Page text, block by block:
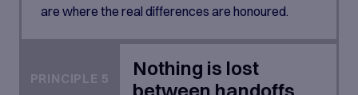
are where the real differences are honoured.
PRINCIPLE 5
Nothing is lost
between handoffs.